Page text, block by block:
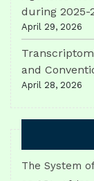
during 2025-
April 29, 2026
and
April 28, 2026
The System